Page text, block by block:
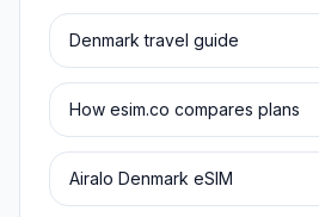
Denmark travel guide
How esim.co compares plans
Airalo Denmark eSIM